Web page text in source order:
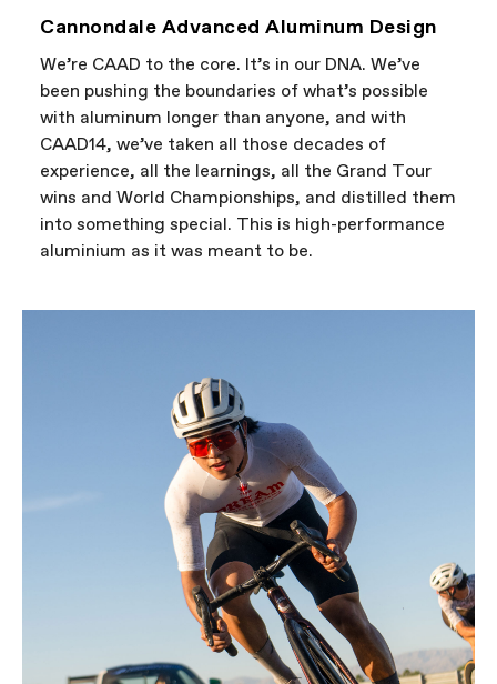
Cannondale Advanced Aluminum Design
We’re CAAD to the core. It’s in our DNA. We’ve
been pushing the boundaries of what’s possible
with aluminum longer than anyone, and with
CAAD14, we’ve taken all those decades of
experience, all the learnings, all the Grand Tour
wins and World Championships, and distilled them
into something special. This is high-performance
aluminium as it was meant to be.